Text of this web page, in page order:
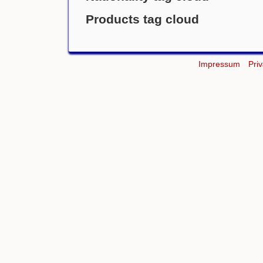
Products tag cloud
Impressum